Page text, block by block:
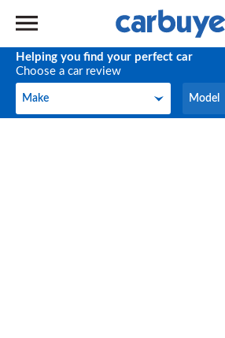
Helping you find your perfect car
Choose a car review
Make
Make Model
Model